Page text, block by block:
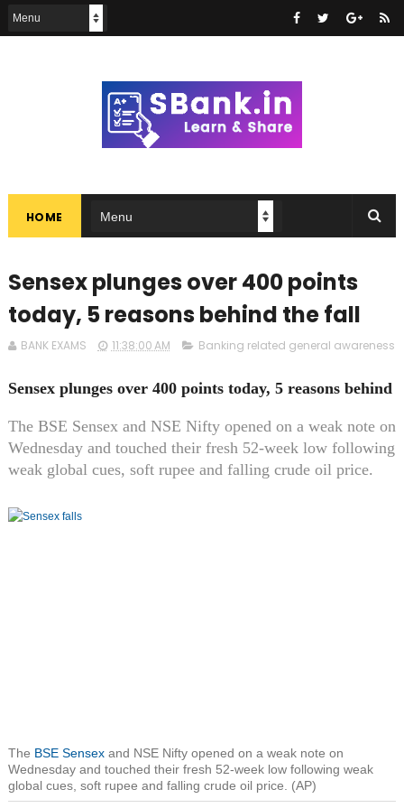
HOME
Sensex plunges over 400 points
today, 5 reasons behind the fall
BANK EXAMS 11:38:00 AM Banking related general awareness
Sensex plunges over 400 points today, 5 reasons behind
The BSE Sensex and NSE Nifty opened on a weak note on
Wednesday and touched their fresh 52-week low following
weak global cues, soft rupee and falling crude oil price.
The BSE Sensexand NSE Nifty opened on a weak note on
Wednesday and touched their fresh 52-week low following weak
global cues, soft rupee and falling crude oil price. (AP)